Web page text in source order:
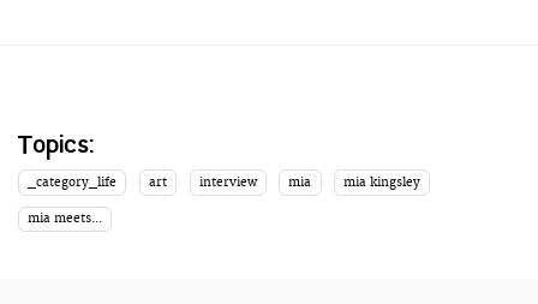
Topics:
_category_life art interview mia mia kingsley
mia meets...